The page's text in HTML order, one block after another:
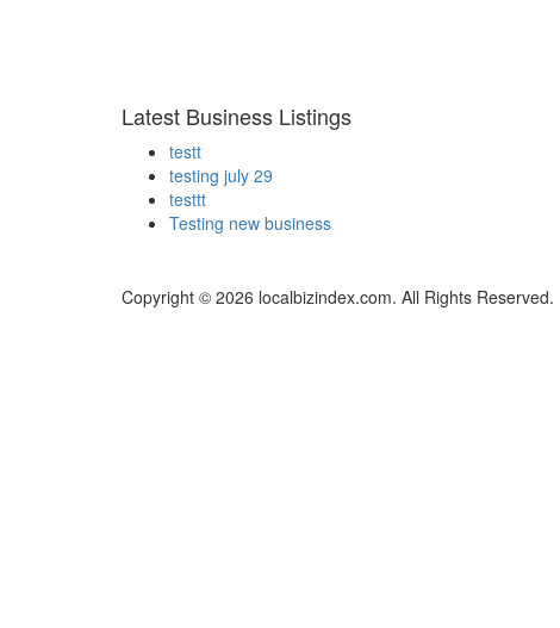
Latest Business Listings
testt
testing july 29
testtt
Testing new business
Copyright © 2026 localbizindex.com. All Rights Reserved.